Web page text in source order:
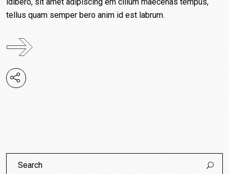
tellus quam semper bero anim id est labrum.
Search